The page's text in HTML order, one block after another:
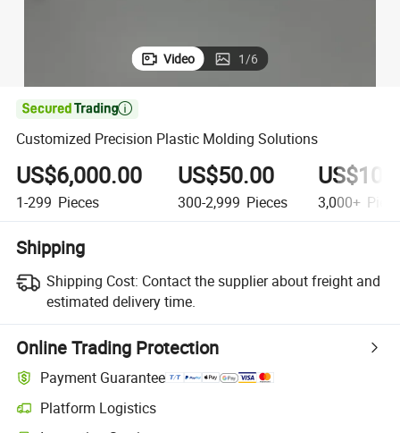
Video 1/6

Customized Precision Plastic Molding Solutions
US$6,000.00
1-299 Pieces
US$50.00
300-2,999 Pieces 3,000+
Shipping
Shipping Cost: Contact the supplier about freight and
estimated delivery time.
Online Trading Protection
Payment Guarantee
Platform Logistics